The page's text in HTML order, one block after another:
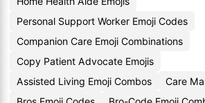
Personal Support Worker Emoji Codes
Companion Care Emoji Combinations
Copy Patient Advocate Emojis
Assisted Living Emoji Combos
Care